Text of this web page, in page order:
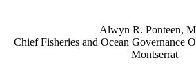
Alwyn R. Ponteen,
Chief Fisheries and Ocean Governance
Montserrat